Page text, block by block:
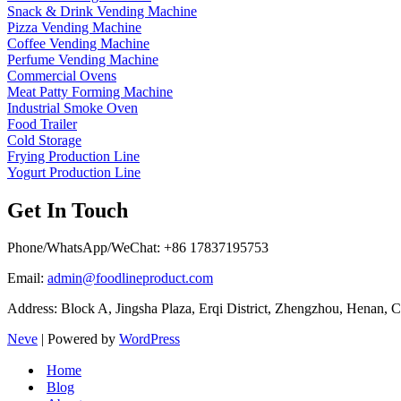
Snack & Drink Vending Machine
Pizza Vending Machine
Coffee Vending Machine
Perfume Vending Machine
Commercial Ovens
Meat Patty Forming Machine
Industrial Smoke Oven
Food Trailer
Cold Storage
Frying Production Line
Yogurt Production Line
Get In Touch
Phone/WhatsApp/WeChat: +86 17837195753
Email: admin@foodlineproduct.com
Address: Block A, Jingsha Plaza, Erqi District, Zhengzhou, Henan,
Neve | Powered by WordPress
Home
Blog